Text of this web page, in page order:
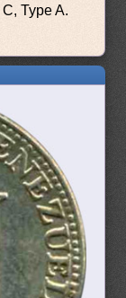
Type A.